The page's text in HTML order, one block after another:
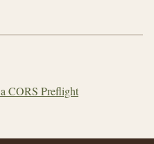
CORS Preflight